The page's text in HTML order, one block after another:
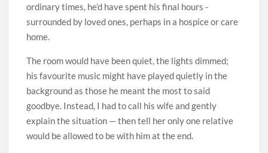
ordinary times, he’d have spent his final hours ­
surrounded by loved ones, perhaps in a hospice or care
home.
The room would have been quiet, the lights dimmed;
his favourite music might have played quietly in the
background as those he meant the most to said
goodbye. Instead, I had to call his wife and gently
explain the situation — then tell her only one relative
would be allowed to be with him at the end.